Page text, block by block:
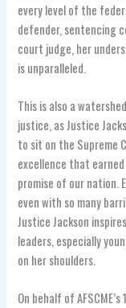
every level of the
defender, sentencing
court judge, her
is unparalleled.
This is also a
justice, as Justice
to sit on the Supreme
excellence that
promise of our nation.
even with so many
Justice Jackson
leaders, especially
on her shoulders.
On behalf of